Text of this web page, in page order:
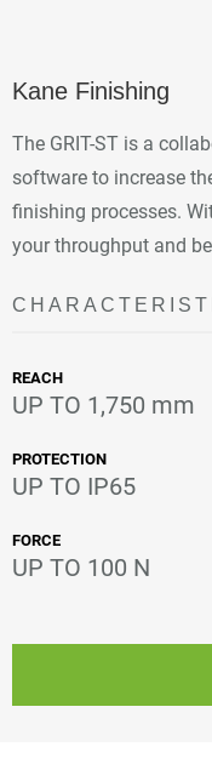
Kane Finishing
The GRIT-ST is a
software to increase
finishing processes.
your throughput and
REACH
UP TO 1,750 mm
PROTECTION
UP TO IP65
FORCE
UP TO 100 N